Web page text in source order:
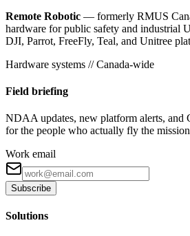
Remote Robotic — formerly RMUS
hardware for public safety and industrial
DJI, Parrot, FreeFly, Teal, and Unitree
Hardware systems // Canada-wide
Field briefing
NDAA updates, new platform alerts, and
for the people who actually fly the
Work email
Subscribe
Solutions